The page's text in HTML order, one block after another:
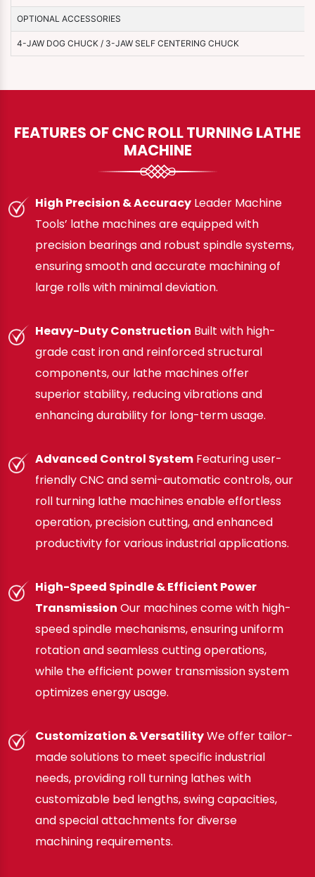
OPTIONAL ACCESSORIES
4-JAW DOG CHUCK / 3-JAW SELF CENTERING CHUCK
FEATURES OF CNC ROLL TURNING LATHE
MACHINE
High Precision & Accuracy Leader Machine
Tools’ lathe machines are equipped with
precision bearings and robust spindle systems,
ensuring smooth and accurate machining of
large rolls with minimal deviation.
Heavy-Duty Construction Built with high-
grade cast iron and reinforced structural
components, our lathe machines offer
superior stability, reducing vibrations and
enhancing durability for long-term usage.
Advanced Control System Featuring user-
friendly CNC and semi-automatic controls, our
roll turning lathe machines enable effortless
operation, precision cutting, and enhanced
productivity for various industrial applications.
High-Speed Spindle & Efficient Power
Transmission Our machines come with high-
speed spindle mechanisms, ensuring uniform
rotation and seamless cutting operations,
while the efficient power transmission system
optimizes energy usage.
Customization & VersatilityWe offer tailor-
made solutions to meet specific industrial
needs, providing roll turning lathes with
customizable bed lengths, swing capacities,
and special attachments for diverse
machining requirements.